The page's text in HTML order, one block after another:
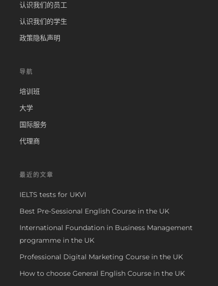
认识我们的员工
认识我们的学生
政策隐私声明
导航
培训班
大学
国际服务
代理商
最近的文章
IELTS tests for UKVI
Best Pre-Sessional English Course in the UK
International Foundation in Business Management
programme in the UK
Professional Digital Marketing Course in the UK
How to choose General English Course in the UK